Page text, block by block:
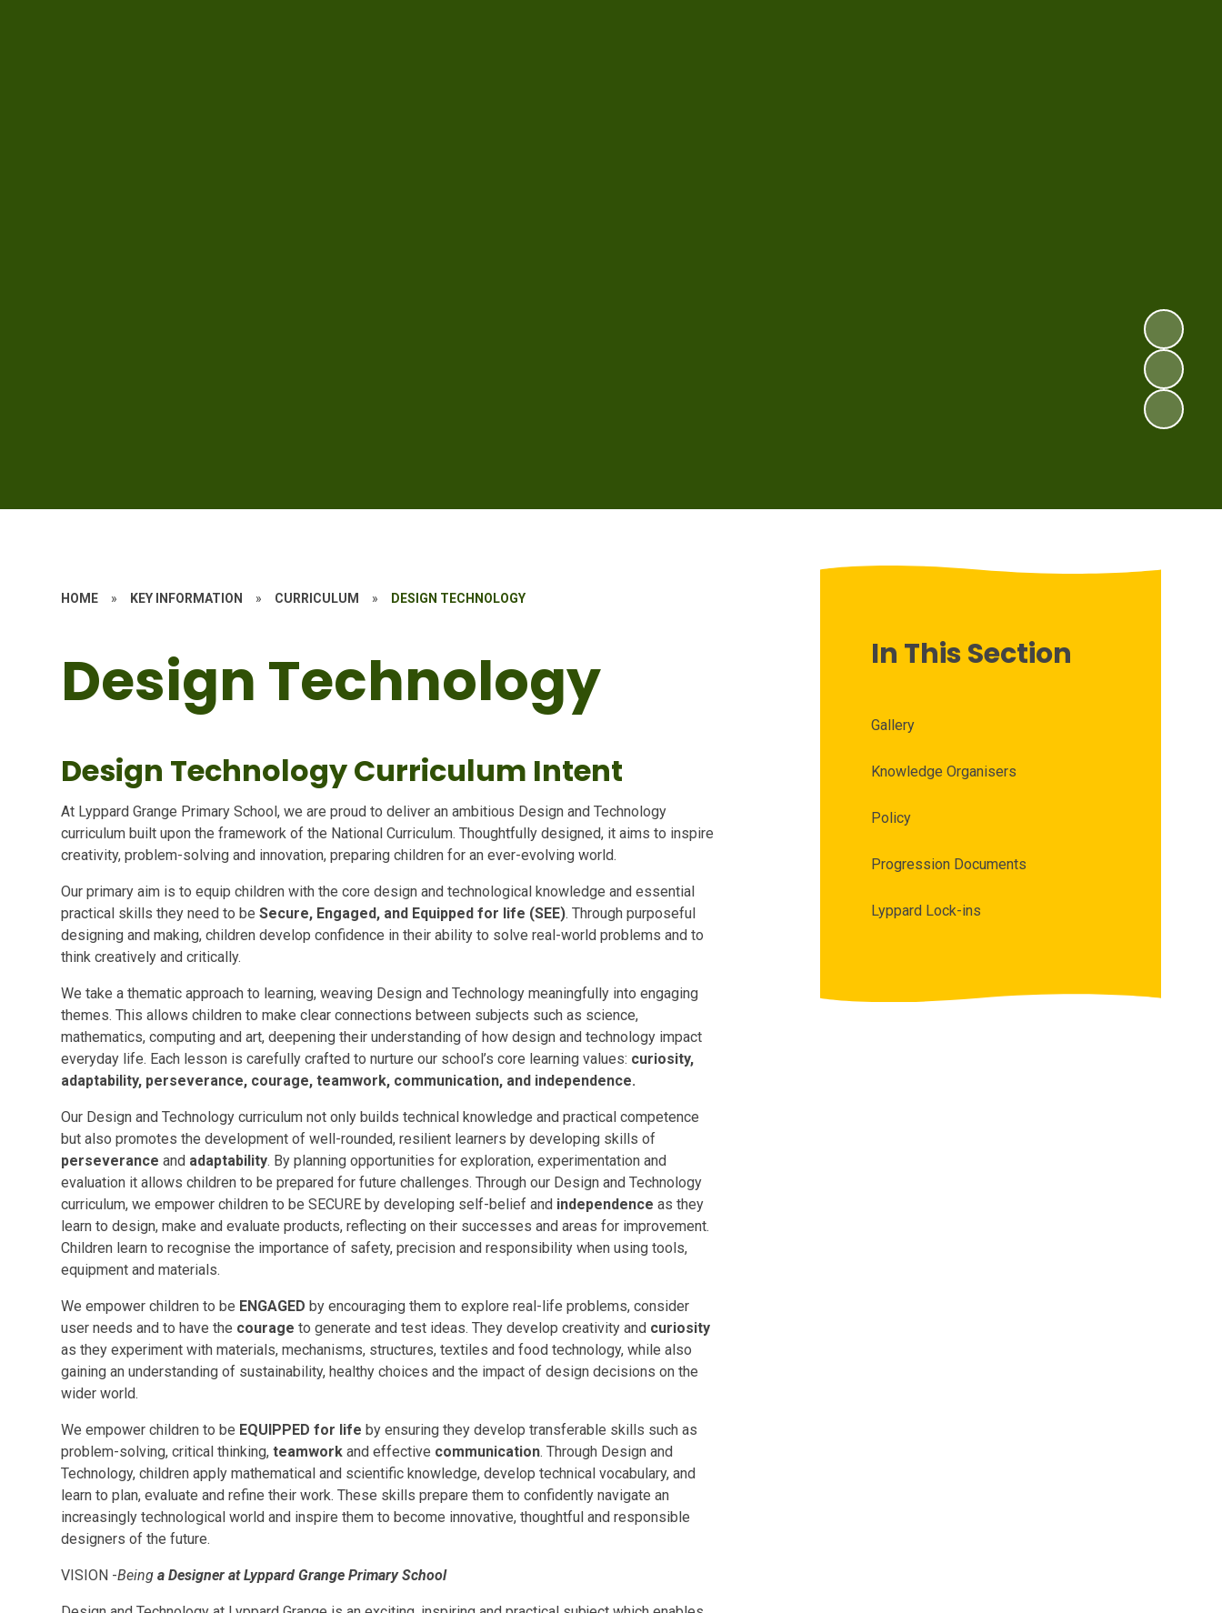
HOME » KEY INFORMATION » CURRICULUM » DESIGN TECHNOLOGY
Design Technology
Design Technology Curriculum Intent
At Lyppard Grange Primary School, we are proud to deliver an ambitious Design and Technology
curriculum built upon the framework of the National Curriculum. Thoughtfully designed, it aims to inspire
creativity, problem-solving and innovation, preparing children for an ever-evolving world.
Our primary aim is to equip children with the core design and technological knowledge and essential
practical skills they need to beSecure, Engaged, and Equipped for life (SEE). Through purposeful
designing and making, children develop confidence in their ability to solve real-world problems and to
think creatively and critically.
We take a thematic approach to learning, weaving Design and Technology meaningfully into engaging
themes. This allows children to make clear connections between subjects such as science,
mathematics, computing and art, deepening their understanding of how design and technology impact
everyday life. Each lesson is carefully crafted to nurture our school’s core learning values: curiosity,
adaptability, perseverance, courage, teamwork, communication, and independence.
Our Design and Technology curriculum not only builds technical knowledge and practical competence
but also promotes the development of well-rounded, resilient learners by developing skills of
perseverance and adaptability. By planning opportunities for exploration, experimentation and
evaluation it allows children to be prepared for future challenges. Through our Design and Technology
curriculum, we empower children to be SECURE by developing self-belief and independence as they
learn to design, make and evaluate products, reflecting on their successes and areas for improvement.
Children learn to recognise the importance of safety, precision and responsibility when using tools,
equipment and materials.
We empower children to be ENGAGED by encouraging them to explore real-life problems, consider
user needs and to have the courage to generate and test ideas. They develop creativity and curiosity
as they experiment with materials, mechanisms, structures, textiles and food technology, while also
gaining an understanding of sustainability, healthy choices and the impact of design decisions on the
wider world.
We empower children to be EQUIPPED for life by ensuring they develop transferable skills such as
problem-solving, critical thinking, teamwork and effective communication. Through Design and
Technology, children apply mathematical and scientific knowledge, develop technical vocabulary, and
learn to plan, evaluate and refine their work. These skills prepare them to confidently navigate an
increasingly technological world and inspire them to become innovative, thoughtful and responsible
designers of the future.
VISION -Being a Designer at Lyppard Grange Primary School
In This Section
Gallery
Knowledge Organisers
Policy
Progression Documents
Lyppard Lock-ins